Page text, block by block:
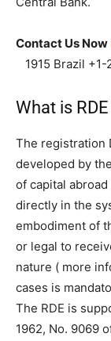
Contact Us Now
1915 Brazil
What is RDE
The registration
developed by
of capital
directly in the
embodiment of
or legal to
nature ( more
cases is
The RDE is
1962, No. 9069